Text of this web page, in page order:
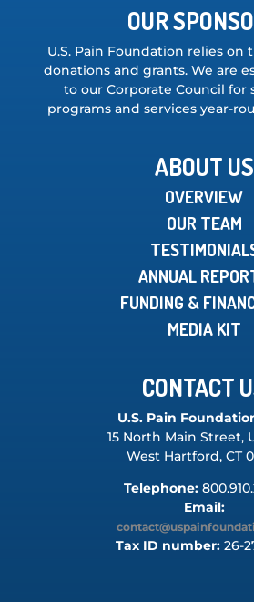
OUR
U.S. Pain Foundation relies on
donations and grants. We are
to our Corporate Council for
programs and services year-
ABOUT US
OVERVIEW
OUR TEAM
ANNUAL
FUNDING &
MEDIA KIT
CONTACT
U.S. Pain
15 North Main Street,
West Hartford, CT
Telephone:
Email:
Tax ID number:26-